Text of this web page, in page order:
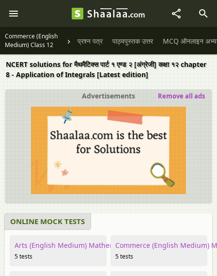
Commerce (English
Medium) Class 12
प्रश्न पत्र पाठ्यपुस्तक उत्तर MCQ ऑनलाइन
NCERT solutions for मैथमैटिक्स पार्ट १ एण्ड २ [अंग्रेजी] कक्षा १२ chapter
8 - Application of Integrals [Latest edition]
Advertisements Remove all ads
ONLINE MOCK TESTS
Arts (English Medium) Mathematics
5 tests
Commerce (English Medium)
5 tests